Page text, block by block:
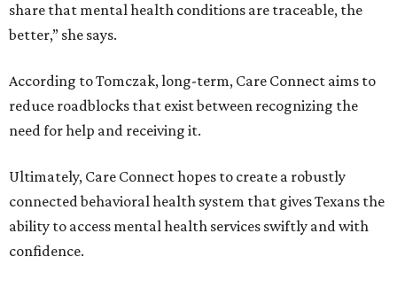
share that mental health conditions are traceable, the
better,” she says.
According to Tomczak, long-term, Care Connect aims to
reduce roadblocks that exist between recognizing the
need for help and receiving it.
Ultimately, Care Connect hopes to create a robustly
connected behavioral health system that gives Texans the
ability to access mental health services swiftly and with
confidence.